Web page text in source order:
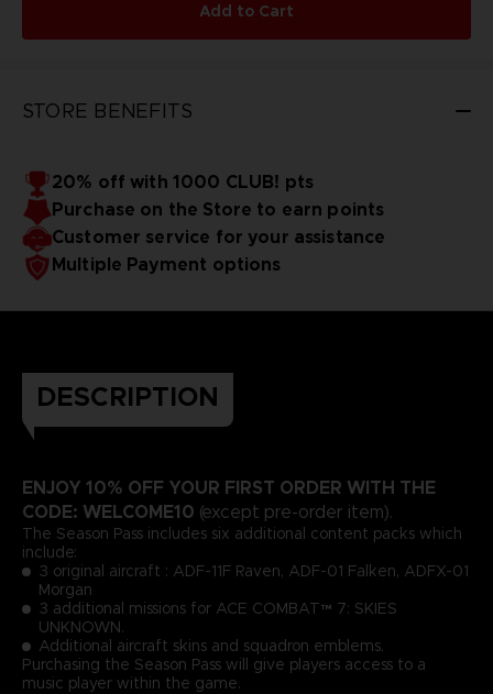
Add to Cart
STORE BENEFITS
20% off with 1000 CLUB! pts
Purchase on the Store to earn points
Customer service for your assistance
Multiple Payment options
DESCRIPTION
ENJOY 10% OFF YOUR FIRST ORDER WITH THE
CODE: WELCOME10 (except pre-order item).
The Season Pass includes six additional content packs which
include:
3 original aircraft : ADF-11F Raven, ADF-01 Falken, ADFX-01
Morgan
3 additional missions for ACE COMBAT™ 7: SKIES
UNKNOWN.
Additional aircraft skins and squadron emblems.
Purchasing the Season Pass will give players access to a
music player within the game.